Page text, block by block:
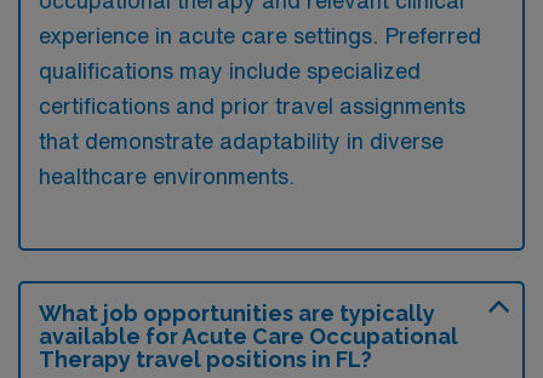
experience in acute care settings. Preferred
qualifications may include specialized
certifications and prior travel assignments
that demonstrate adaptability in diverse
healthcare environments.
What job opportunities are typically
available for Acute Care Occupational
Therapy travel positions in FL?